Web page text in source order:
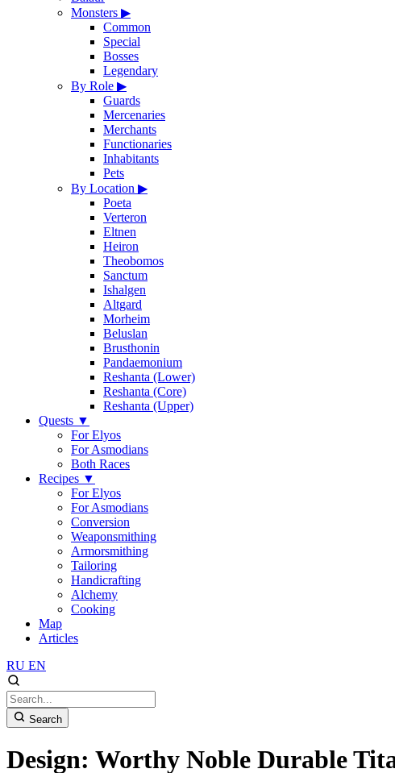
Monsters ▶
Common
Special
Bosses
Legendary
By Role ▶
Guards
Mercenaries
Merchants
Functionaries
Inhabitants
Pets
By Location ▶
Poeta
Verteron
Eltnen
Heiron
Theobomos
Sanctum
Ishalgen
Altgard
Morheim
Beluslan
Brusthonin
Pandaemonium
Reshanta (Lower)
Reshanta (Core)
Reshanta (Upper)
Quests ▼
For Elyos
For Asmodians
Both Races
Recipes ▼
For Elyos
For Asmodians
Conversion
Weaponsmithing
Armorsmithing
Tailoring
Handicrafting
Alchemy
Cooking
Map
Articles
RU EN
Search
Design: Worthy Noble Durable